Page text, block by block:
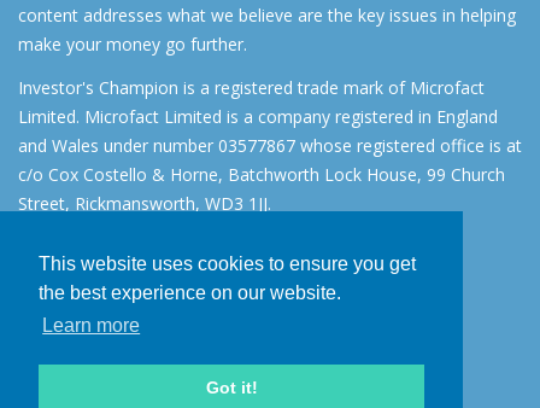
This website uses cookies to ensure you get
the best experience on our website.
Learn more
Got it!
content addresses what we believe are the key issues in helping
make your money go further.
Investor's Champion is a registered trade mark of Microfact
Limited. Microfact Limited is a company registered in England
and Wales under number 03577867 whose registered office is at
c/o Cox Costello & Horne, Batchworth Lock House, 99 Church
Street, Rickmansworth, WD3 1JJ.
About
AIM for IHT